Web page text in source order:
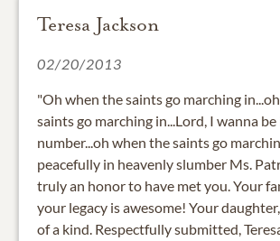
Teresa Jackson
02/20/2013
"Oh when the saints go marching
saints go marching in...Lord, I wanna
number...oh when the saints go
peacefully in heavenly slumber Ms.
truly an honor to have met you. Your
your legacy is awesome! Your
of a kind. Respectfully submitted,